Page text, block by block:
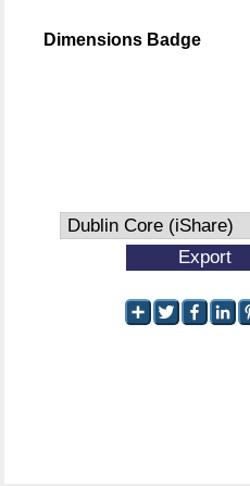
Dimensions Badge